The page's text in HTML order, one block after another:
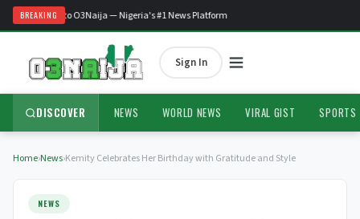
BREAKING
Welcome to O3Naija — Nigeria's #1 News Platform
Sign In
DISCOVER NEWS WORLD NEWS VIRAL GIST SPORTS
Home›News›Kemity Celebrates Her Birthday with Gratitude and Style
NEWS